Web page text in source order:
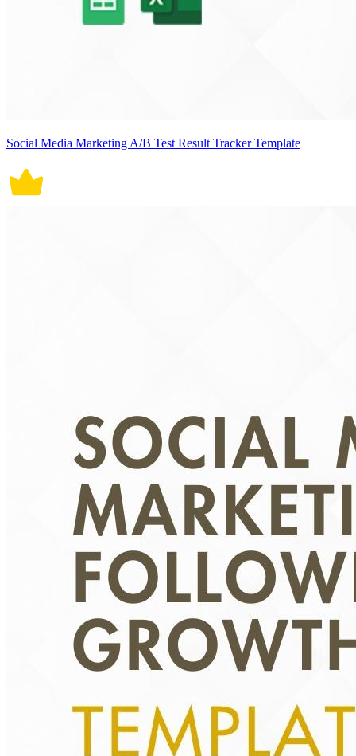
Social Media Marketing A/B Test Result Tracker Template